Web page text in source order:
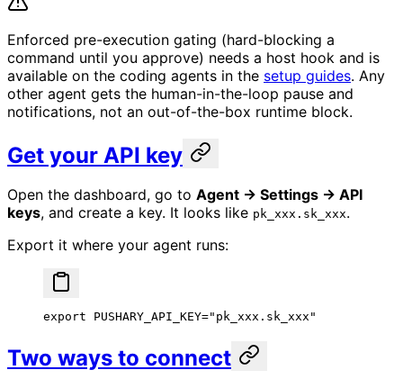
Enforced pre-execution gating (hard-blocking a
command until you approve) needs a host hook and is
available on the coding agents in the setup guides. Any
other agent gets the human-in-the-loop pause and
notifications, not an out-of-the-box runtime block.
Get your API key
Open the dashboard, go to Agent → Settings → API
keys, and create a key. It looks like pk_xxx.sk_xxx.
Export it where your agent runs:
export PUSHARY_API_KEY="pk_xxx.sk_xxx"
Two ways to connect